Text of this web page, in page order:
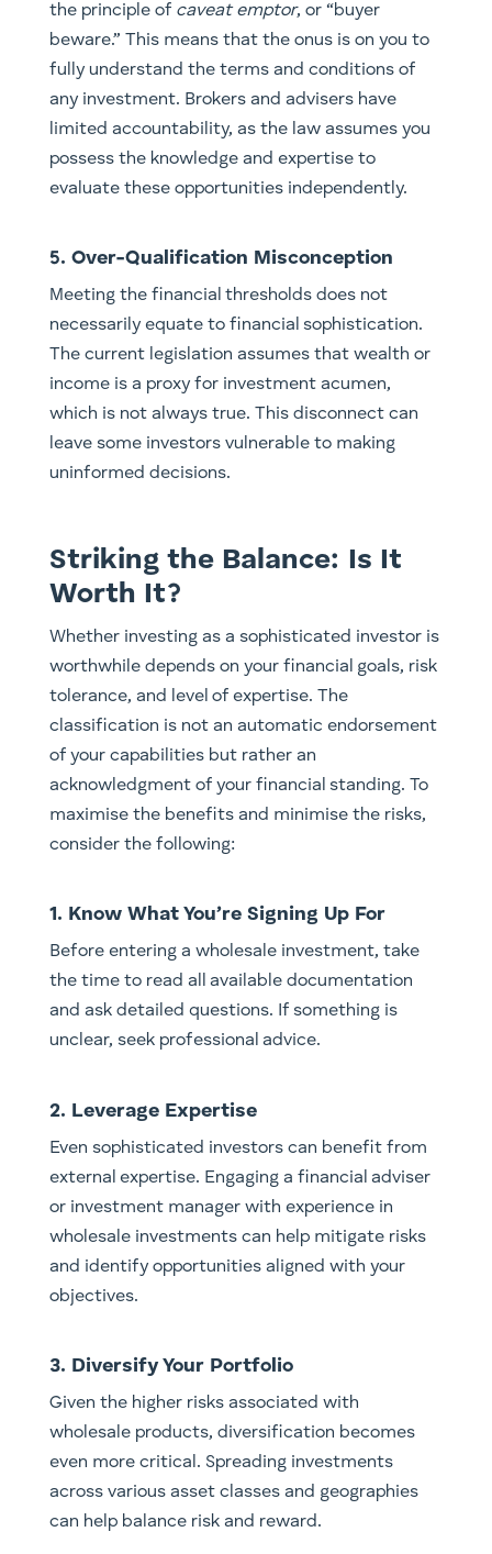
the principle of caveat emptor, or “buyer
beware.” This means that the onus is on you to
fully understand the terms and conditions of
any investment. Brokers and advisers have
limited accountability, as the law assumes you
possess the knowledge and expertise to
evaluate these opportunities independently.
5. Over-Qualification Misconception
Meeting the financial thresholds does not
necessarily equate to financial sophistication.
The current legislation assumes that wealth or
income is a proxy for investment acumen,
which is not always true. This disconnect can
leave some investors vulnerable to making
uninformed decisions.
Striking the Balance: Is It
Worth It?
Whether investing as a sophisticated investor is
worthwhile depends on your financial goals, risk
tolerance, and level of expertise. The
classification is not an automatic endorsement
of your capabilities but rather an
acknowledgment of your financial standing. To
maximise the benefits and minimise the risks,
consider the following:
1. Know What You’re Signing Up For
Before entering a wholesale investment, take
the time to read all available documentation
and ask detailed questions. If something is
unclear, seek professional advice.
2. Leverage Expertise
Even sophisticated investors can benefit from
external expertise. Engaging a financial adviser
or investment manager with experience in
wholesale investments can help mitigate risks
and identify opportunities aligned with your
objectives.
3. Diversify Your Portfolio
Given the higher risks associated with
wholesale products, diversification becomes
even more critical. Spreading investments
across various asset classes and geographies
can help balance risk and reward.